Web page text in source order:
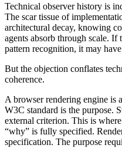
Technical observer history is
The scar tissue of
architectural decay, knowing
agents absorb through scale. If
pattern recognition, it may
But the objection conflates
coherence.
A browser rendering engine is
W3C standard is the purpose.
external criterion. This is
“why” is fully specified.
specification. The purpose